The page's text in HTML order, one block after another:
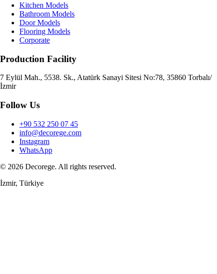
Kitchen Models
Bathroom Models
Door Models
Flooring Models
Corporate
Production Facility
7 Eylül Mah., 5538. Sk., Atatürk Sanayi Sitesi No:78, 35860 Torbalı/
İzmir
Follow Us
+90 532 250 07 45
info@decorege.com
Instagram
WhatsApp
© 2026 Decorege. All rights reserved.
İzmir, Türkiye